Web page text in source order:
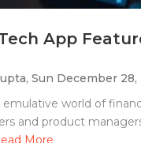
App
Sun December 28,
world of
and product
More